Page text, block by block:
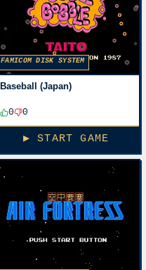
FAMICOM DISK SYSTEM
Baseball (Japan)
0 0
▶ START GAME